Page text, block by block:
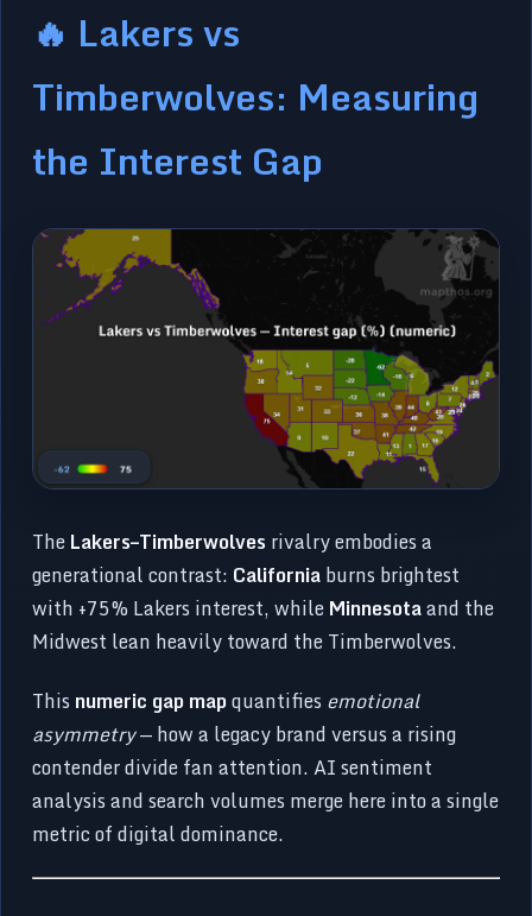
🔥 Lakers vs
Timberwolves: Measuring
the Interest Gap
TheLakers–Timberwolves rivalry embodies a
generational contrast: Californiaburns brightest
with +75% Lakers interest, whileMinnesotaand the
Midwest lean heavily toward the Timberwolves.
This numeric gap mapquantifies emotional
asymmetry— how a legacy brand versus a rising
contender divide fan attention. AI sentiment
analysis and search volumes merge here into a single
metric of digital dominance.